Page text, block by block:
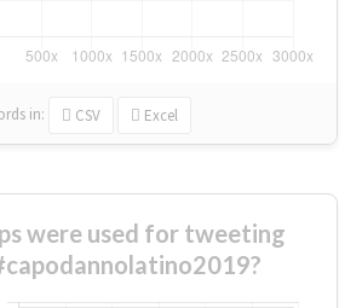
in: CSV Excel
were used for tweeting